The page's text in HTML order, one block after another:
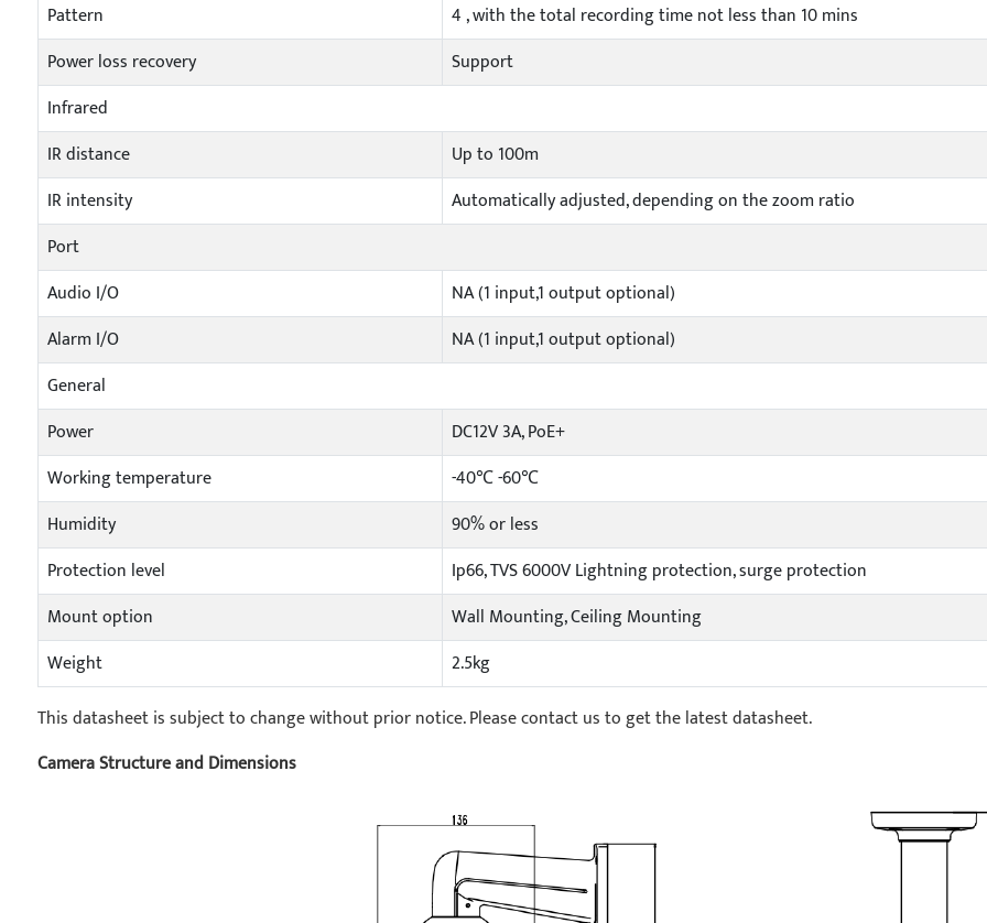
Pattern
4 , with the total recording time not less than 10 mins
Power loss recovery
Support
Infrared
IR distance
Up to 100m
IR intensity
Automatically adjusted, depending on the zoom ratio
Port
Audio I/O
NA (1 input,1 output optional)
Alarm I/O
NA (1 input,1 output optional)
General
Power
DC12V 3A, PoE+
Working temperature
-40℃ -60℃
Humidity
90% or less
Protection level
Ip66, TVS 6000V Lightning protection, surge protection
Mount option
Wall Mounting, Ceiling Mounting
Weight
2.5kg
This datasheet is subject to change without prior notice. Please contact us to get the latest datasheet.
Camera Structure and Dimensions